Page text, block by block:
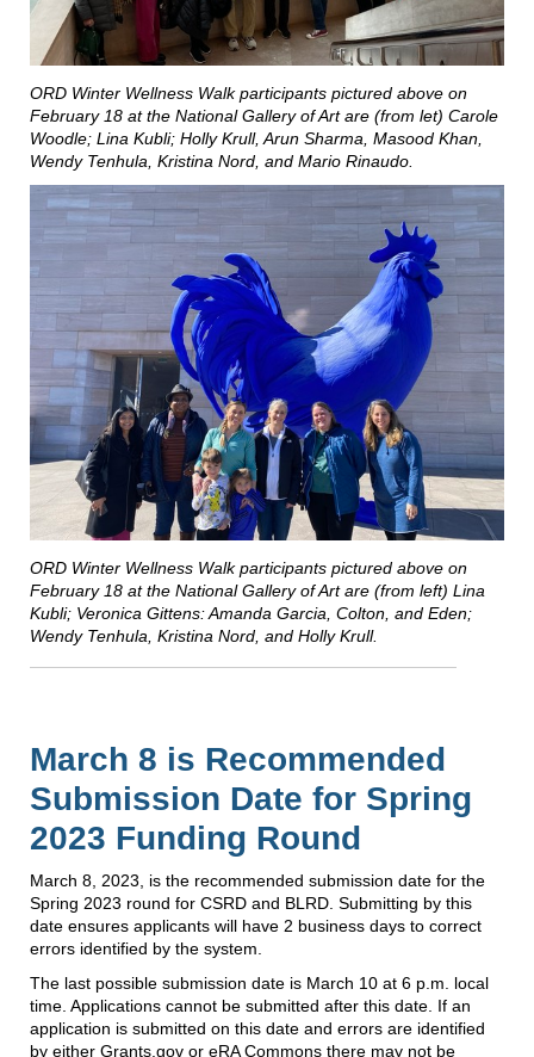
ORD Winter Wellness Walk participants pictured above on
February 18 at the National Gallery of Art are (from let) Carole
Woodle; Lina Kubli; Holly Krull, Arun Sharma, Masood Khan,
Wendy Tenhula, Kristina Nord, and Mario Rinaudo.
ORD Winter Wellness Walk participants pictured above on
February 18 at the National Gallery of Art are (from left) Lina
Kubli; Veronica Gittens: Amanda Garcia, Colton, and Eden;
Wendy Tenhula, Kristina Nord, and Holly Krull.
March 8 is Recommended
Submission Date for Spring
2023 Funding Round
March 8, 2023, is the recommended submission date for the
Spring 2023 round for CSRD and BLRD. Submitting by this
date ensures applicants will have 2 business days to correct
errors identified by the system.
The last possible submission date is March 10 at 6 p.m. local
time. Applications cannot be submitted after this date. If an
application is submitted on this date and errors are identified
by either Grants.gov or eRA Commons there may not be